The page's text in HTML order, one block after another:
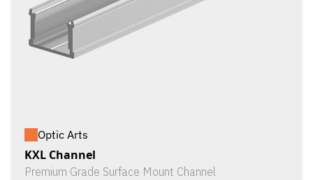
Optic Arts
KXL Channel
Premium Grade Surface Mount Channel